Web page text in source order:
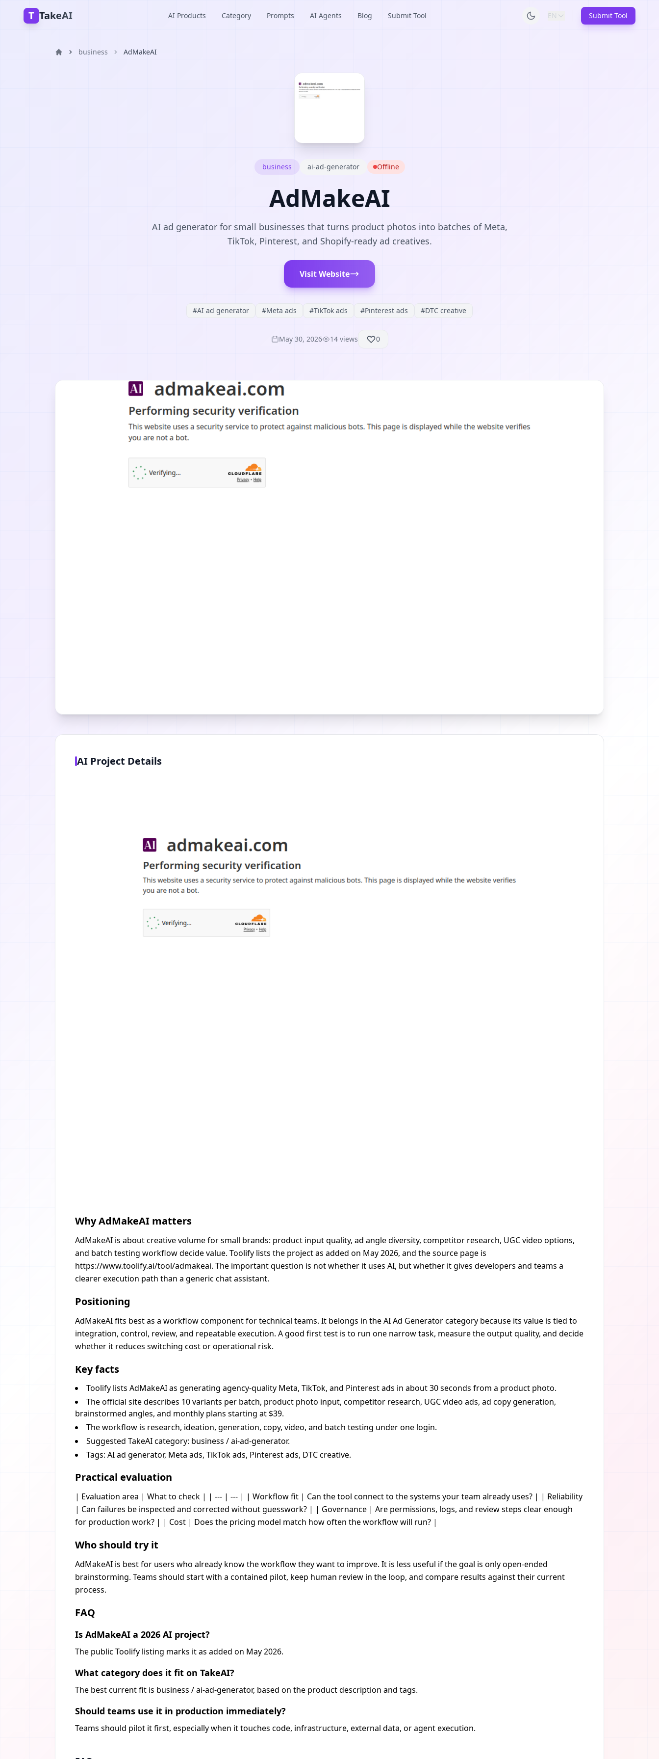
T TakeAI AI Products Category Prompts AI Agents Blog Submit Tool EN Submit Tool
business AdMakeAI
business ai-ad-generator Offline
AdMakeAI
AI ad generator for small businesses that turns product photos into batches of Meta,
TikTok, Pinterest, and Shopify-ready ad creatives.
Visit Website
#AI ad generator #Meta ads #TikTok ads #Pinterest ads #DTC creative
May 30, 2026 14views 0
AI Project Details
Why AdMakeAI matters
AdMakeAI is about creative volume for small brands: product input quality, ad angle diversity, competitor research, UGC video options,
and batch testing workflow decide value. Toolify lists the project as added on May 2026, and the source page is
https://www.toolify.ai/tool/admakeai. The important question is not whether it uses AI, but whether it gives developers and teams a
clearer execution path than a generic chat assistant.
Positioning
AdMakeAI fits best as a workflow component for technical teams. It belongs in the AI Ad Generator category because its value is tied to
integration, control, review, and repeatable execution. A good first test is to run one narrow task, measure the output quality, and decide
whether it reduces switching cost or operational risk.
Key facts
Toolify lists AdMakeAI as generating agency-quality Meta, TikTok, and Pinterest ads in about 30 seconds from a product photo.
The official site describes 10 variants per batch, product photo input, competitor research, UGC video ads, ad copy generation,
brainstormed angles, and monthly plans starting at $39.
The workflow is research, ideation, generation, copy, video, and batch testing under one login.
Suggested TakeAI category: business / ai-ad-generator.
Tags: AI ad generator, Meta ads, TikTok ads, Pinterest ads, DTC creative.
Practical evaluation
| Evaluation area | What to check | | --- | --- | | Workflow fit | Can the tool connect to the systems your team already uses? | | Reliability
| Can failures be inspected and corrected without guesswork? | | Governance | Are permissions, logs, and review steps clear enough
for production work? | | Cost | Does the pricing model match how often the workflow will run? |
Who should try it
AdMakeAI is best for users who already know the workflow they want to improve. It is less useful if the goal is only open-ended
brainstorming. Teams should start with a contained pilot, keep human review in the loop, and compare results against their current
process.
FAQ
Is AdMakeAI a 2026 AI project?
The public Toolify listing marks it as added on May 2026.
What category does it fit on TakeAI?
The best current fit is business / ai-ad-generator, based on the product description and tags.
Should teams use it in production immediately?
Teams should pilot it first, especially when it touches code, infrastructure, external data, or agent execution.